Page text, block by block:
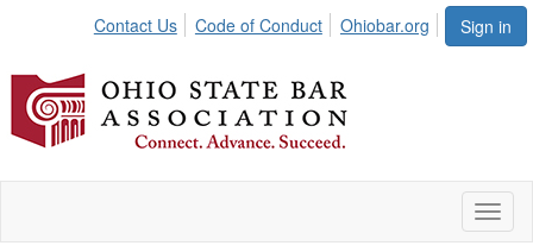
Sign in
Contact Us Code of Conduct Ohiobar.org